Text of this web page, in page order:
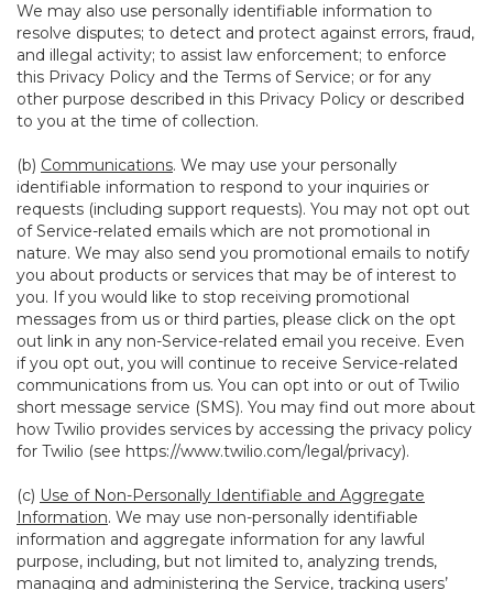
We may also use personally identifiable information to
resolve disputes; to detect and protect against errors, fraud,
and illegal activity; to assist law enforcement; to enforce
this Privacy Policy and the Terms of Service; or for any
other purpose described in this Privacy Policy or described
to you at the time of collection.
(b) Communications. We may use your personally
identifiable information to respond to your inquiries or
requests (including support requests). You may not opt out
of Service-related emails which are not promotional in
nature. We may also send you promotional emails to notify
you about products or services that may be of interest to
you. If you would like to stop receiving promotional
messages from us or third parties, please click on the opt
out link in any non-Service-related email you receive. Even
if you opt out, you will continue to receive Service-related
communications from us. You can opt into or out of Twilio
short message service (SMS). You may find out more about
how Twilio provides services by accessing the privacy policy
for Twilio (see https://www.twilio.com/legal/privacy).
(c) Use of Non-Personally Identifiable and Aggregate
Information. We may use non-personally identifiable
information and aggregate information for any lawful
purpose, including, but not limited to, analyzing trends,
managing and administering the Service, tracking users’